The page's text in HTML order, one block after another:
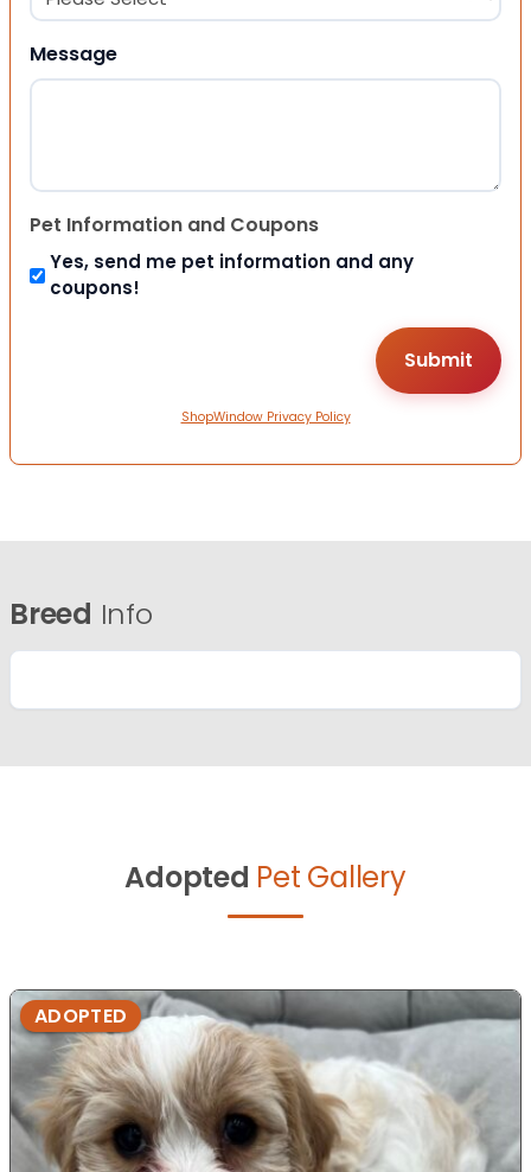
Message
Pet Information and Coupons
Yes, send me pet information and any
coupons!
ShopWindow Privacy Policy
Breed Info
Adopted Pet Gallery
ADOPTED